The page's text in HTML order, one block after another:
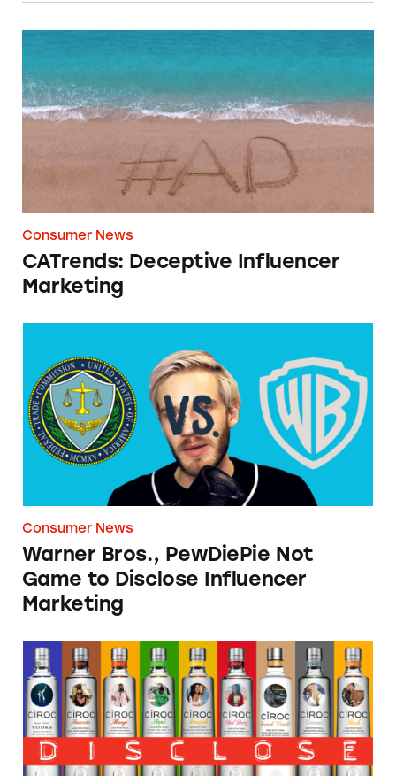
CATrends: Deceptive Influencer Marketing
Consumer News
CATrends: Deceptive Influencer
Marketing
Consumer News
Warner Bros., PewDiePie Not
Game to Disclose Influencer
Marketing
TINA.org Files FTC Complaint Against